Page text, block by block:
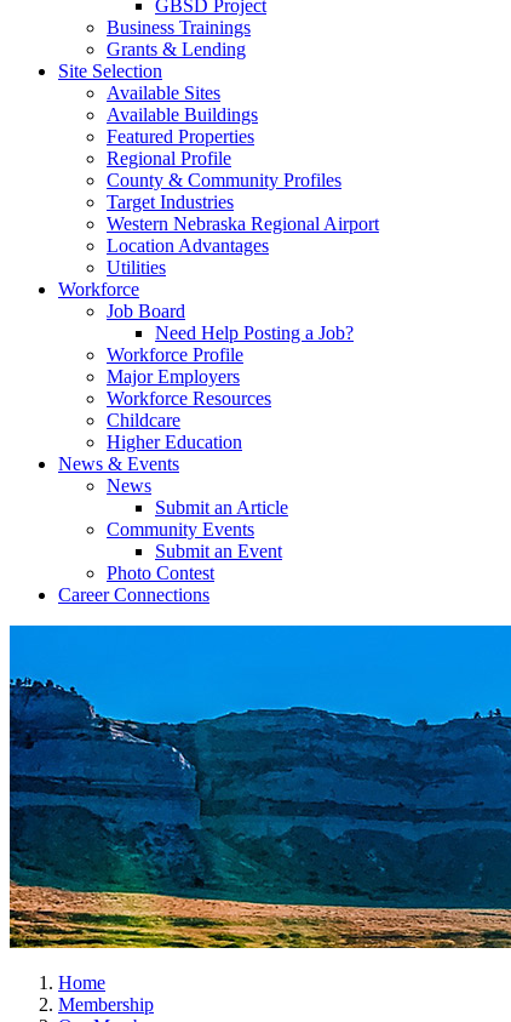
GBSD Project
Business Trainings
Grants & Lending
Site Selection
Available Sites
Available Buildings
Featured Properties
Regional Profile
County & Community Profiles
Target Industries
Western Nebraska Regional Airport
Location Advantages
Utilities
Workforce
Job Board
Need Help Posting a Job?
Workforce Profile
Major Employers
Workforce Resources
Childcare
Higher Education
News & Events
News
Submit an Article
Community Events
Submit an Event
Photo Contest
Career Connections
Home
Membership